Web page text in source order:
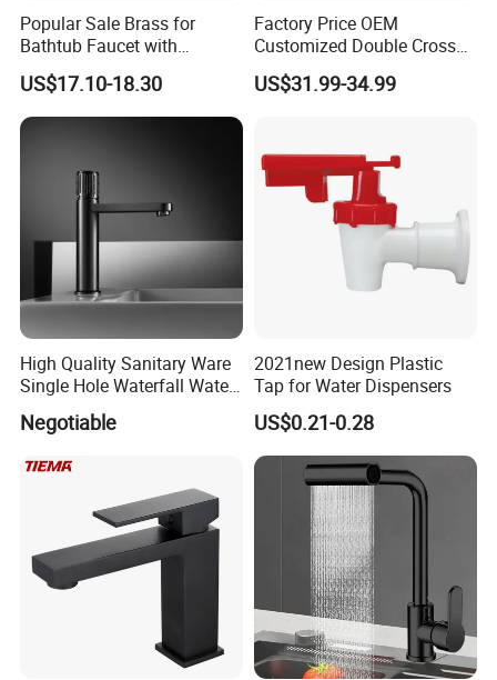
Popular Sale Brass for
Bathtub Faucet with
Handheld Shower
US$17.10-18.30
Factory Price OEM
Customized Double Cross
Handle Matt Black
Bathroom Faucet for
hroom Accessories by
Innada
US$31.99-34.99
High Quality Sanitary Ware
Single Hole Waterfall Water
Tap Bathroom Kitchen
Brass Mixer Basin Faucet
Negotiable
2021new Design Plastic
Tap for Water Dispensers
US$0.21-0.28